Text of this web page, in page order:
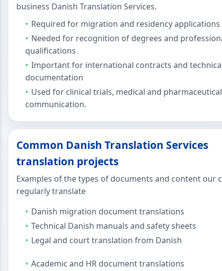
business Danish Translation Services.
Required for migration and residency applications
Needed for recognition of degrees and
qualifications
Important for international contracts and
documentation
Used for clinical trials, medical and pharmaceutical
communication.
Common Danish Translation Services
translation projects
Examples of the types of documents and content our
regularly translate
Danish migration document translations
Technical Danish manuals and safety sheets
Legal and court translation from Danish
Academic and HR document translations